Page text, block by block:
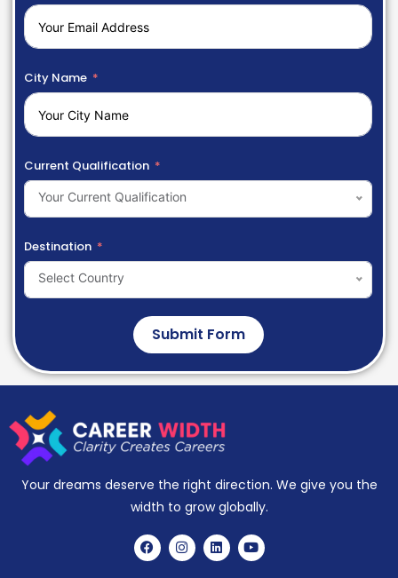
City Name
Current Qualification
Your Current Qualification
Destination
Select Country
Submit Form
Your dreams deserve the right direction. We give you the
width to grow globally.